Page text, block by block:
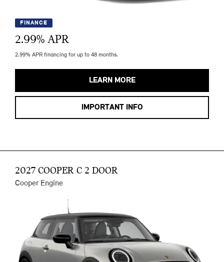
FINANCE
2.99% APR
2.99% APR financing for up to 48 months.
LEARN MORE
IMPORTANT INFO
2027 COOPER C 2 DOOR
Cooper Engine